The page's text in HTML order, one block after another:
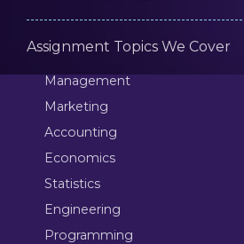
Assignment Topics We Cover
Management
Marketing
Accounting
Economics
Statistics
Engineering
Programming